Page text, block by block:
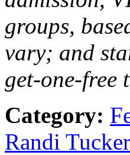
groups,
vary; and
get-one-free
Category:
Randi Tucker